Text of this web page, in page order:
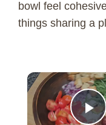
bowl feel
things sharing a